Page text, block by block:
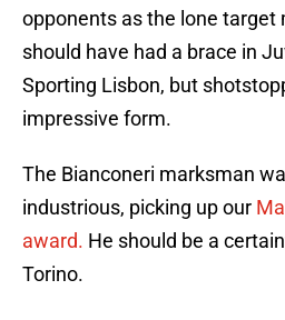
opponents as the lone target
should have had a brace in
Sporting Lisbon, but
impressive form.
The Bianconeri marksman
industrious, picking up our
award. He should be a
Torino.